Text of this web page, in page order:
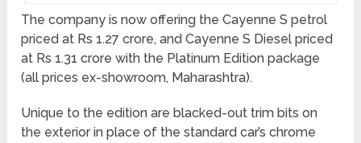
The company is now offering the Cayenne S petrol
priced at Rs 1.27 crore, and Cayenne S Diesel priced
at Rs 1.31 crore with the Platinum Edition package
(all prices ex-showroom, Maharashtra).
Unique to the edition are blacked-out trim bits on
the exterior in place of the standard car’s chrome